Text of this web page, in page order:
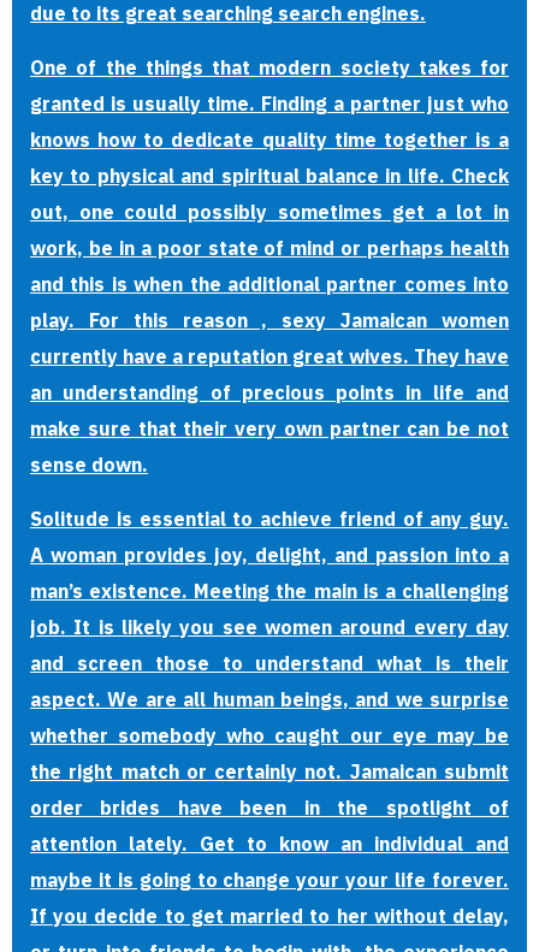
due to its great searching search engines.
One of the things that modern society takes for
granted is usually time. Finding a partner just who
knows how to dedicate quality time together is a
key to physical and spiritual balance in life. Check
out, one could possibly sometimes get a lot in
work, be in a poor state of mind or perhaps health
and this is when the additional partner comes into
play. For this reason , sexy Jamaican women
currently have a reputation great wives. They have
an understanding of precious points in life and
make sure that their very own partner can be not
sense down.
Solitude is essential to achieve friend of any guy.
A woman provides joy, delight, and passion into a
man’s existence. Meeting the main is a challenging
job. It is likely you see women around every day
and screen those to understand what is their
aspect. We are all human beings, and we surprise
whether somebody who caught our eye may be
the right match or certainly not. Jamaican submit
order brides have been in the spotlight of
attention lately. Get to know an individual and
maybe it is going to change your your life forever.
If you decide to get married to her without delay,